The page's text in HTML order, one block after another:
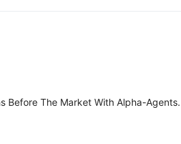
Before The Market With Alpha-Agents.